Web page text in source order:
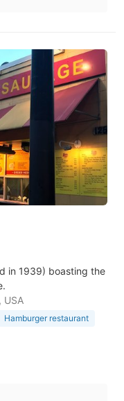
in 1939) boasting the
USA
Hamburger restaurant